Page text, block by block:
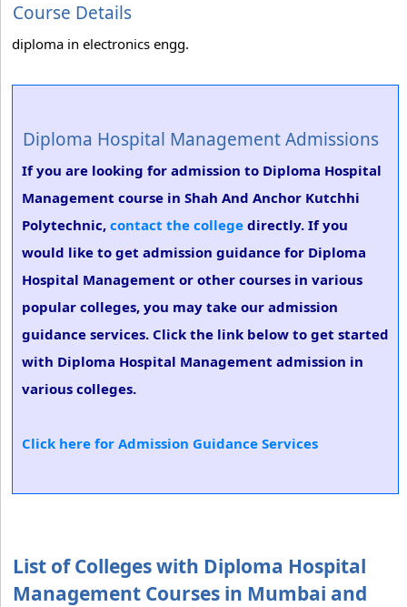
Course Details
diploma in electronics engg.
Diploma Hospital Management Admissions
If you are looking for admission to Diploma Hospital
Management course in Shah And Anchor Kutchhi
Polytechnic, contact the college directly. If you
would like to get admission guidance for Diploma
Hospital Management or other courses in various
popular colleges, you may take our admission
guidance services. Click the link below to get started
with Diploma Hospital Management admission in
various colleges.
Click here for Admission Guidance Services
List of Colleges with Diploma Hospital
Management Courses in Mumbai and